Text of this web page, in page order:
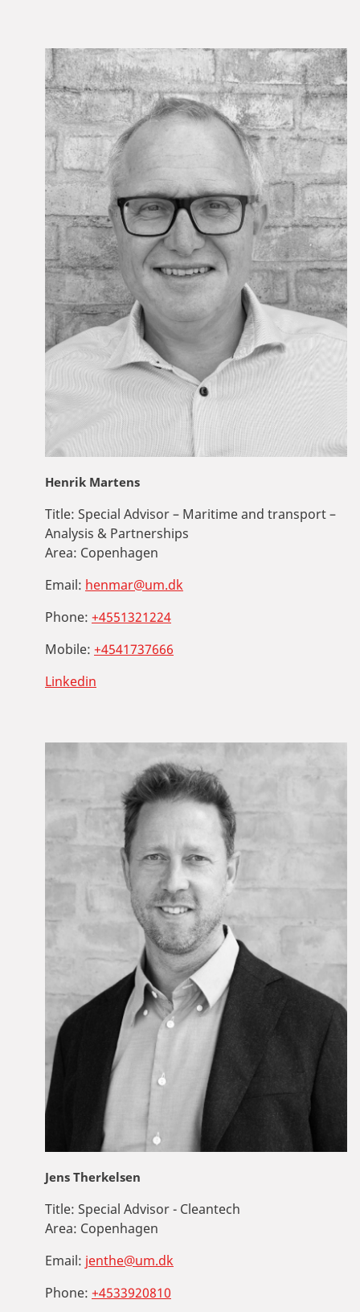
Henrik Martens
Title: Special Advisor – Maritime and transport –
Analysis & Partnerships
Area: Copenhagen
Email: henmar@um.dk
Phone: +4551321224
Mobile: +4541737666
Linkedin
Jens Therkelsen
Title: Special Advisor - Cleantech
Area: Copenhagen
Email: jenthe@um.dk
Phone: +4533920810